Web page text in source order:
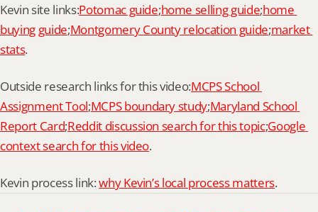
Kevin site links:Potomac guide;home selling guide;home
buying guide;Montgomery County relocation guide;market
stats.
Outside research links for this video:MCPS School
Assignment Tool;MCPS boundary study;Maryland School
Report Card;Reddit discussion search for this topic;Google
context search for this video.
Kevin process link: why Kevin’s local process matters.